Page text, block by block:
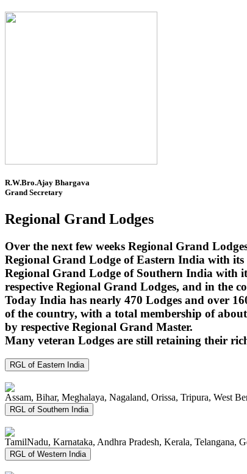
R.W.Bro.Ajay Bhargava
Grand Secretary
Regional Grand Lodges
Over the next few weeks Regional Grand
Regional Grand Lodge of Eastern India with
Regional Grand Lodge of Southern India with
respective Regional Grand Lodges, and in the
Today India has nearly 470 Lodges and over
of the country, with a total membership of
by respective Regional Grand Master.
Many veteran Lodges are still retaining their
RGL of Eastern India
Assam, Bihar, Meghalaya, Nagaland, Orissa, Tripura, West
RGL of Southern India
TamilNadu, Karnataka, Andhra Pradesh, Kerala, Telangana,
RGL of Western India